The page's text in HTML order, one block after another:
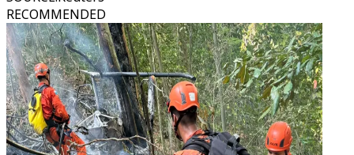
RECOMMENDED